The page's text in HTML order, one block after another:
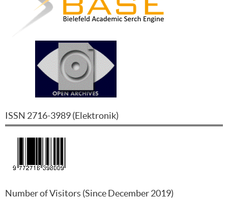
ISSN 2716-3989(Elektronik)
Number of Visitors (Since December 2019)